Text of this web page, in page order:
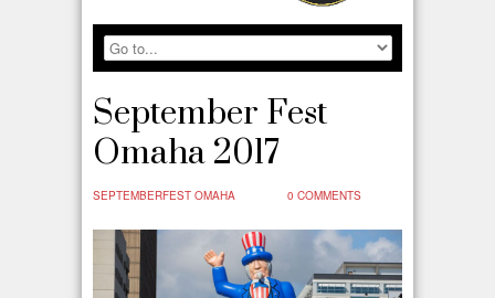
September Fest
Omaha 2017
SEPTEMBERFEST OMAHA 0 COMMENTS